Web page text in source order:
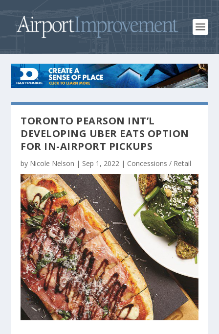
TORONTO PEARSON INT’L
DEVELOPING UBER EATS OPTION
FOR IN-AIRPORT PICKUPS
by Nicole Nelson | Sep 1, 2022 | Concessions / Retail